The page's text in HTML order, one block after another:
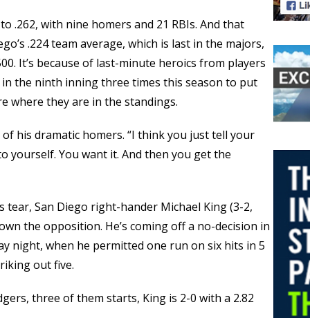
.262, with nine homers and 21 RBIs. And that
.224 team average, which is last in the majors,
It’s because of last-minute heroics from players
the ninth inning three times this season to put
where they are in the standings.
his dramatic homers. “I think you just tell your
yourself. You want it. And then you get the
San Diego right-hander Michael King (3-2,
the opposition. He’s coming off a no-decision in
night, when he permitted one run on six hits in 5
out five.
three of them starts, King is 2-0 with a 2.82